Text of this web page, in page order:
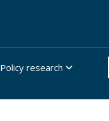
Policy research